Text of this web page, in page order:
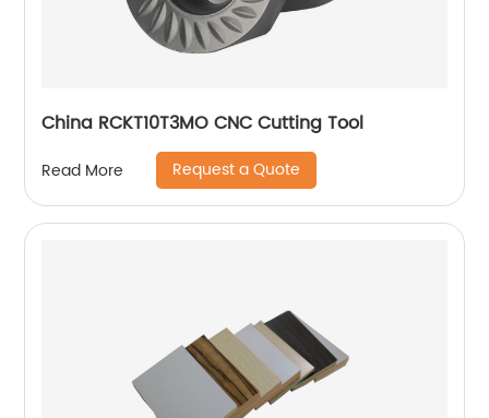
China RCKT10T3MO CNC Cutting Tool
Read More Request a Quote